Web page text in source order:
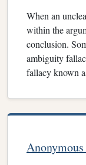
When an
within the
conclusion.
ambiguity
fallacy known